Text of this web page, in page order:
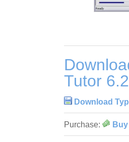
Tutor 6.2
Download
Purchase: